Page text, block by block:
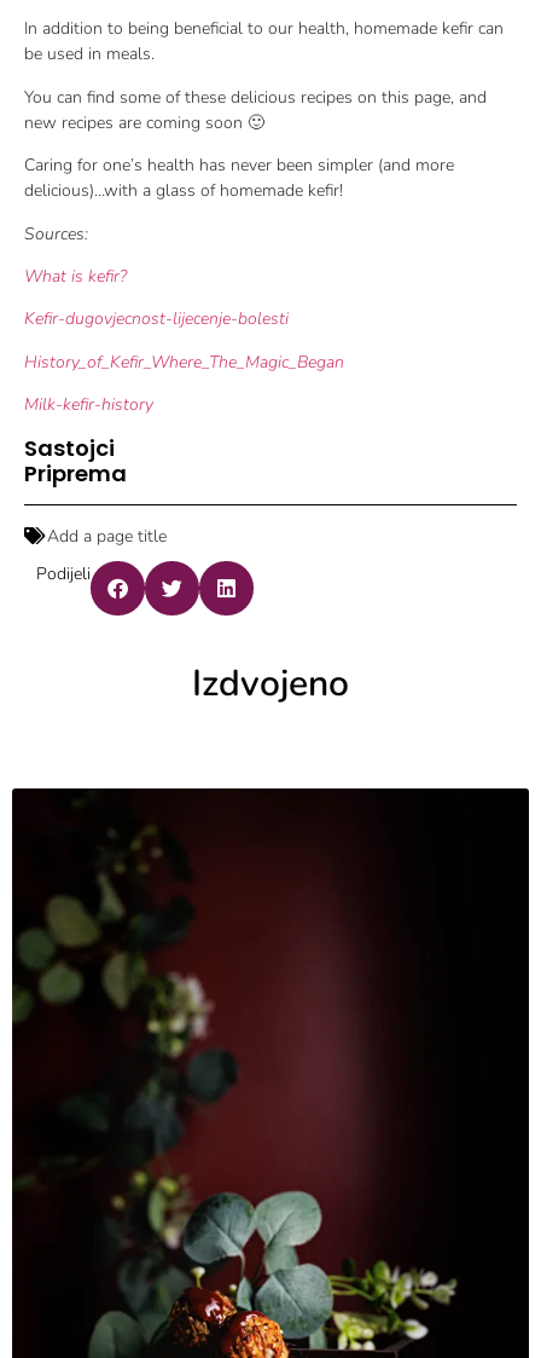
In addition to being beneficial to our health, homemade kefir can
be used in meals.
You can find some of these delicious recipes on this page, and
new recipes are coming soon 🙂
Caring for one’s health has never been simpler (and more
delicious)…with a glass of homemade kefir!
Sources:
What is kefir?
Kefir-dugovjecnost-lijecenje-bolesti
History_of_Kefir_Where_The_Magic_Began
Milk-kefir-history
Sastojci
Priprema
Add a page title
Podijeli
Izdvojeno